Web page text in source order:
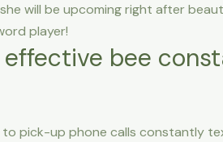
will be upcoming right after
player!
bee
pick-up phone calls constantly